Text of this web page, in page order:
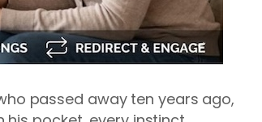
passed away ten years ago,